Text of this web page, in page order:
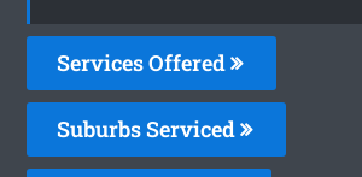
Services Offered
Suburbs Serviced